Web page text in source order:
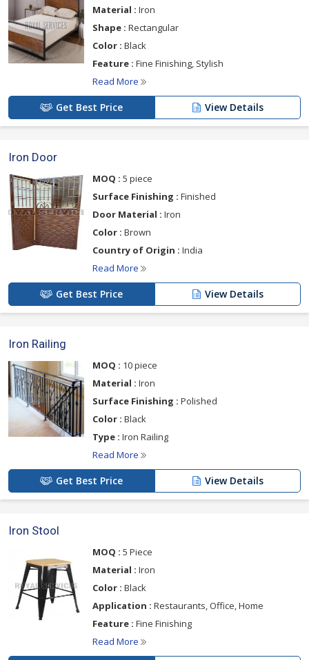
Material : Iron
Shape : Rectangular
Color : Black
Feature : Fine Finishing, Stylish
Read More
Get Best Price View Details
Iron Door
MOQ : 5 piece
Surface Finishing : Finished
Door Material : Iron
Color : Brown
Country of Origin : India
Read More
Get Best Price View Details
Iron Railing
MOQ : 10 piece
Material : Iron
Surface Finishing : Polished
Color : Black
Type : Iron Railing
Read More
Get Best Price View Details
Iron Stool
MOQ : 5 Piece
Material : Iron
Color : Black
Application : Restaurants, Office, Home
Feature : Fine Finishing
Read More